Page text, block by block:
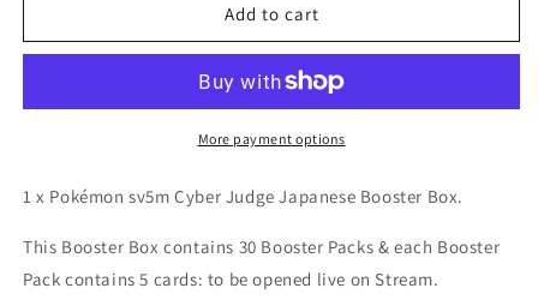
Japanese
Japanese
Booster
Add to cart
More payment options
1 x Pokémon sv5m Cyber Judge Japanese Booster Box.
This Booster Box contains 30 Booster Packs & each Booster
Pack contains 5 cards: to be opened live on Stream.